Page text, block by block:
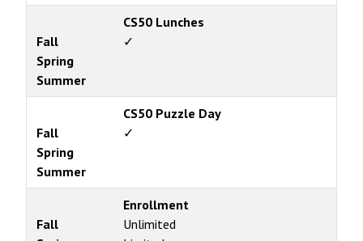
CS50 Lunches
Fall
✓
Spring
Summer
CS50 Puzzle Day
Fall
✓
Spring
Summer
Enrollment
Fall
Unlimited